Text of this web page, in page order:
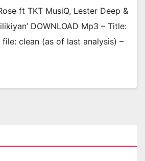
ft TKT MusiQ, Lester Deep &
DOWNLOAD Mp3 – Title:
file: clean (as of last analysis) –